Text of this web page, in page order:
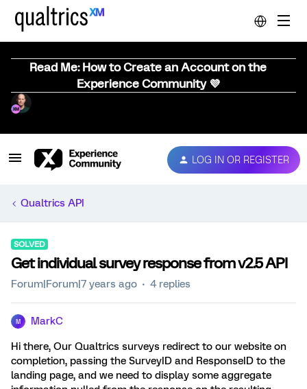
Read Me: How to Create an Account on the
Experience Community 💜
LOG IN OR REGISTER
Qualtrics API
SOLVED
Get individual survey response from v2.5 API
Forum|Forum|7 years ago 4 replies
M MarkC
Hi there, Our Qualtrics surveys redirect to our website on
completion, passing the SurveyID and ResponseID to the
landing page, and we need to display some aggregate